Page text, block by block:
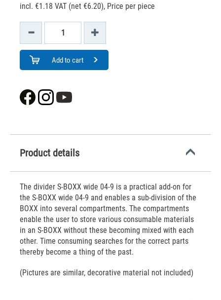
incl. €1.18 VAT (net €6.20), Price per piece
Add to cart
Product details
The divider S-BOXX wide 04-9 is a practical add-on for
the S-BOXX wide 04-9 and enables a sub-division of the
BOXX into several compartments. The compartments
enable the user to store various consumable materials
in an S-BOXX without these becoming mixed with each
other. Time consuming searches for the correct parts
thereby become a thing of the past.
(Pictures are similar, decorative material not included)